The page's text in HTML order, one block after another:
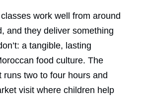
work well from around
and they deliver something
a tangible, lasting
food culture. The
runs two to four hours and
visit where children help